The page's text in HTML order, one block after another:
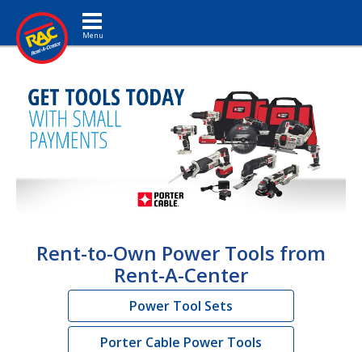
Toggle navigation
Rent-to-Own Power Tools from
Rent-A-Center
Power Tool Sets
Porter Cable Power Tools